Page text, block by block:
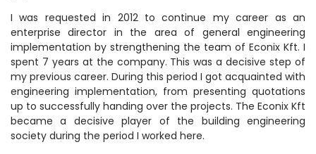
I was requested in 2012 to continue my career as an
enterprise director in the area of general engineering
implementation by strengthening the team of Econix Kft. I
spent 7 years at the company. This was a decisive step of
my previous career. During this period I got acquainted with
engineering implementation, from presenting quotations
up to successfully handing over the projects. The Econix Kft
became a decisive player of the building engineering
society during the period I worked here.